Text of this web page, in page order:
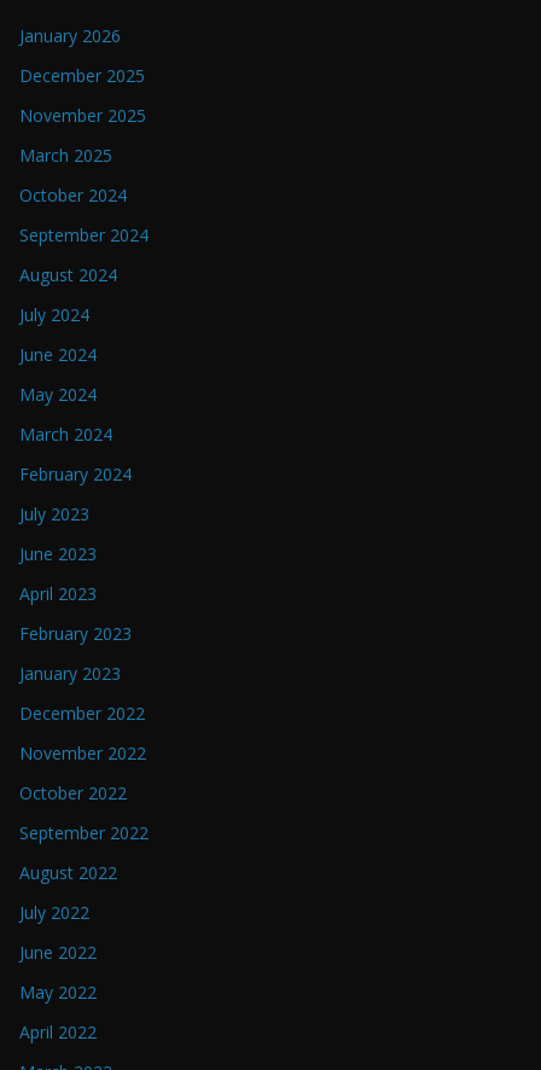
January 2026
December 2025
November 2025
March 2025
October 2024
September 2024
August 2024
July 2024
June 2024
May 2024
March 2024
February 2024
July 2023
June 2023
April 2023
February 2023
January 2023
December 2022
November 2022
October 2022
September 2022
August 2022
July 2022
June 2022
May 2022
April 2022